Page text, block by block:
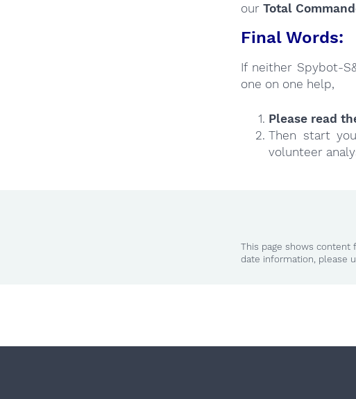
our Total
Final Words:
If neither Spybot-
one on one help,
Please read
Then start
volunteer
This page shows
date information, please